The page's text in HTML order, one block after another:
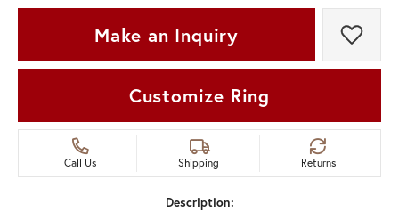
Make an Inquiry Add
Customize Ring
Call Us Shipping Returns
Description: